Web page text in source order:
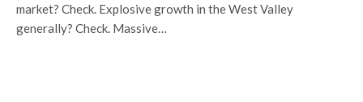
market? Check. Explosive growth in the West Valley
generally? Check. Massive…